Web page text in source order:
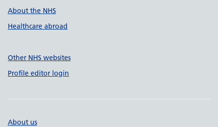
About the NHS
Healthcare abroad
Other NHS websites
Profile editor login
About us